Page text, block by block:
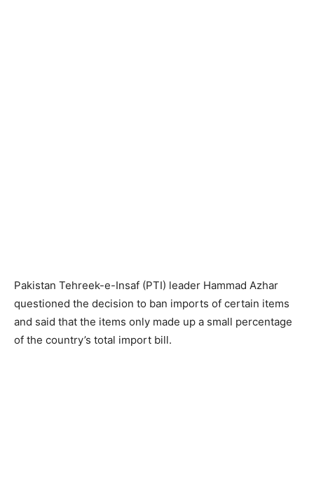
Pakistan Tehreek-e-Insaf (PTI) leader Hammad Azhar
questioned the decision to ban imports of certain items
and said that the items only made up a small percentage
of the country’s total import bill.